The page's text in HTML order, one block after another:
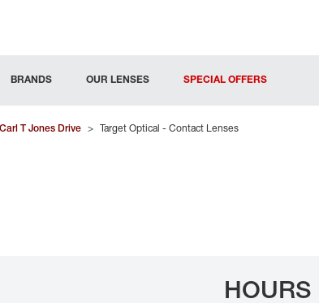
BRANDS OUR LENSES SPECIAL OFFERS
T Jones Drive > Target Optical - Contact Lenses
HOURS